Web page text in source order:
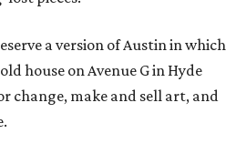
a version of Austin in which
house on Avenue G in Hyde
change, make and sell art, and